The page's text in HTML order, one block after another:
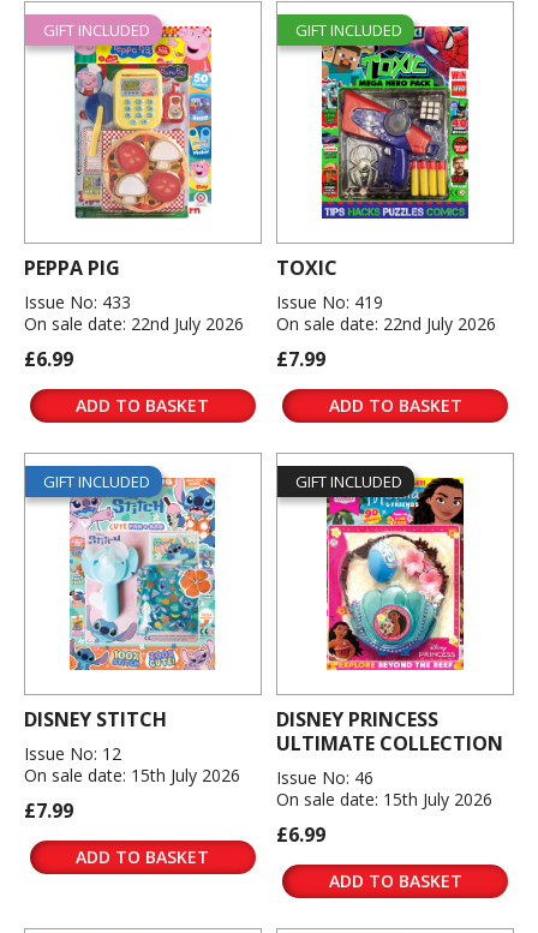
GIFT INCLUDED
PEPPA PIG
Issue No: 433
On sale date: 22nd July 2026
£6.99
ADD TO BASKET
GIFT INCLUDED
TOXIC
Issue No: 419
On sale date: 22nd July 2026
£7.99
ADD TO BASKET
GIFT INCLUDED
DISNEY STITCH
Issue No: 12
On sale date: 15th July 2026
£7.99
ADD TO BASKET
GIFT INCLUDED
DISNEY PRINCESS
ULTIMATE COLLECTION
Issue No: 46
On sale date: 15th July 2026
£6.99
ADD TO BASKET